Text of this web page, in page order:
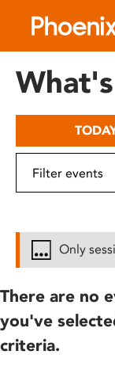
includes
Only
There are no
you've
criteria.